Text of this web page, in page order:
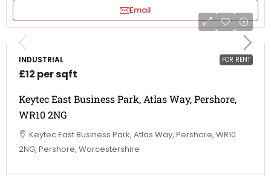
Email
FOR RENT
INDUSTRIAL
£12 per sqft
Keytec East Business Park, Atlas Way, Pershore,
WR10 2NG
Keytec East Business Park, Atlas Way, Pershore, WR10
2NG, Pershore, Worcestershire